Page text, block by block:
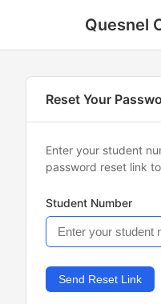
Quesnel
Reset Your
Enter your student
password reset link
Student Number
Send Reset Link